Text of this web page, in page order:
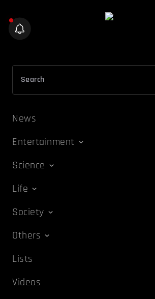
News
Entertainment
Science
Life
Society
Others
Lists
Videos